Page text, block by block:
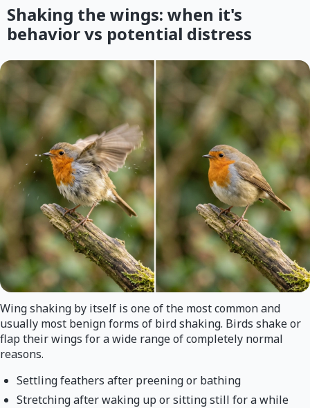
Shaking the wings: when it's
behavior vs potential distress
Wing shaking by itself is one of the most common and
usually most benign forms of bird shaking. Birds shake or
flap their wings for a wide range of completely normal
reasons.
Settling feathers after preening or bathing
Stretching after waking up or sitting still for a while